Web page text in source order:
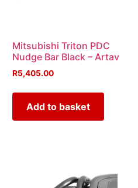
Mitsubishi Triton PDC
Nudge Bar Black – Artav
R5,405.00
Add to basket